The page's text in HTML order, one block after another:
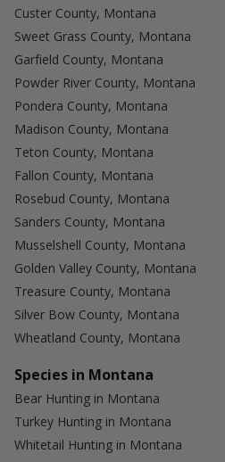
Custer County, Montana
Sweet Grass County, Montana
Garfield County, Montana
Powder River County, Montana
Pondera County, Montana
Madison County, Montana
Teton County, Montana
Fallon County, Montana
Rosebud County, Montana
Sanders County, Montana
Musselshell County, Montana
Golden Valley County, Montana
Treasure County, Montana
Silver Bow County, Montana
Wheatland County, Montana
Species in Montana
Bear Hunting in Montana
Turkey Hunting in Montana
Whitetail Hunting in Montana